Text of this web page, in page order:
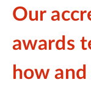
Our
awards
how